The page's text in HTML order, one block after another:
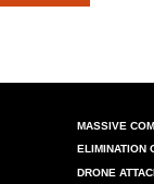
MASSIVE
ELIMINATION
DRONE